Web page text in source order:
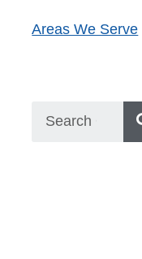
Areas We Serve